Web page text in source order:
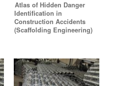
Atlas of Hidden Danger
Identification in
Construction Accidents
(Scaffolding Engineering)